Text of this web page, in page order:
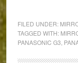
FILED UNDER:
TAGGED WITH:
PANASONIC G3